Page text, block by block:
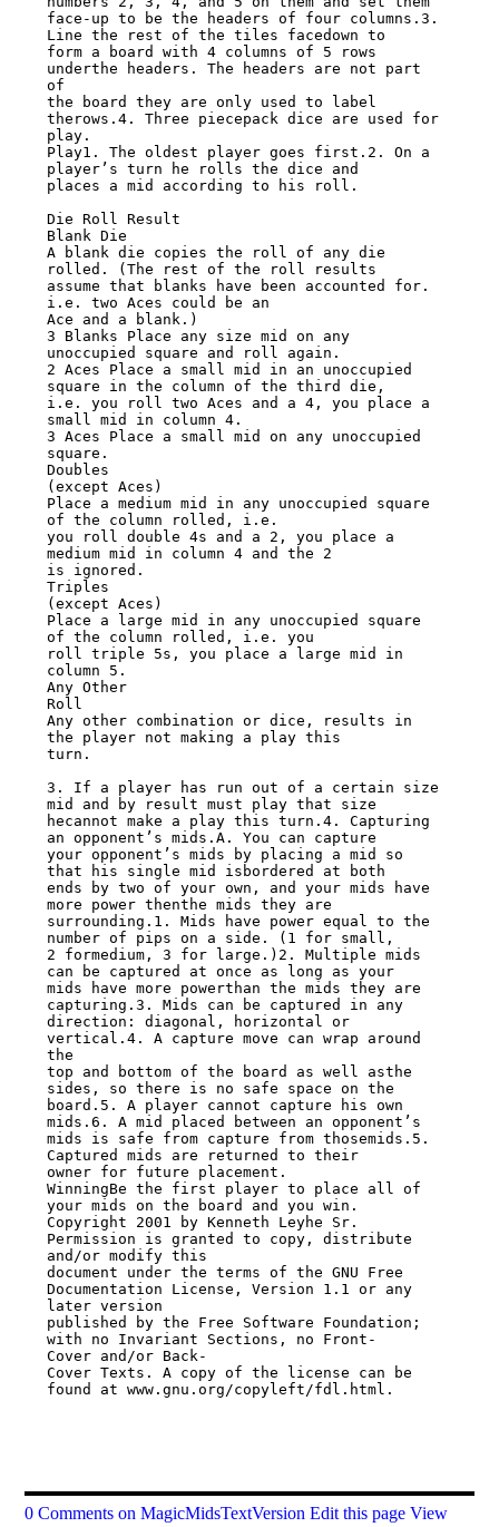
face-up to be the headers of four columns.3.
Line the rest of the tiles facedown to
form a board with 4 columns of 5 rows
underthe headers. The headers are not part
of
the board they are only used to label
therows.4. Three piecepack dice are used for
play.
Play1. The oldest player goes first.2. On a
player’s turn he rolls the dice and
places a mid according to his roll.
Die Roll Result
Blank Die
A blank die copies the roll of any die
rolled. (The rest of the roll results
assume that blanks have been accounted for.
i.e. two Aces could be an
Ace and a blank.)
3 Blanks Place any size mid on any
unoccupied square and roll again.
2 Aces Place a small mid in an unoccupied
square in the column of the third die,
i.e. you roll two Aces and a 4, you place a
small mid in column 4.
3 Aces Place a small mid on any unoccupied
square.
Doubles
(except Aces)
Place a medium mid in any unoccupied square
of the column rolled, i.e.
you roll double 4s and a 2, you place a
medium mid in column 4 and the 2
is ignored.
Triples
(except Aces)
Place a large mid in any unoccupied square
of the column rolled, i.e. you
roll triple 5s, you place a large mid in
column 5.
Any Other
Roll
Any other combination or dice, results in
the player not making a play this
turn.
3. If a player has run out of a certain size
mid and by result must play that size
hecannot make a play this turn.4. Capturing
an opponent’s mids.A. You can capture
your opponent’s mids by placing a mid so
that his single mid isbordered at both
ends by two of your own, and your mids have
more power thenthe mids they are
surrounding.1. Mids have power equal to the
number of pips on a side. (1 for small,
2 formedium, 3 for large.)2. Multiple mids
can be captured at once as long as your
mids have more powerthan the mids they are
capturing.3. Mids can be captured in any
direction: diagonal, horizontal or
vertical.4. A capture move can wrap around
the
top and bottom of the board as well asthe
sides, so there is no safe space on the
board.5. A player cannot capture his own
mids.6. A mid placed between an opponent’s
mids is safe from capture from thosemids.5.
Captured mids are returned to their
owner for future placement.
WinningBe the first player to place all of
your mids on the board and you win.
Copyright 2001 by Kenneth Leyhe Sr.
Permission is granted to copy, distribute
and/or modify this
document under the terms of the GNU Free
Documentation License, Version 1.1 or any
later version
published by the Free Software Foundation;
with no Invariant Sections, no Front-
Cover and/or Back-
Cover Texts. A copy of the license can be
found at www.gnu.org/copyleft/fdl.html.
0 Comments on MagicMidsTextVersion Edit this page View